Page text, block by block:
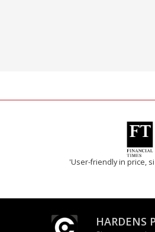
'User-friendly in price,
HARDENS